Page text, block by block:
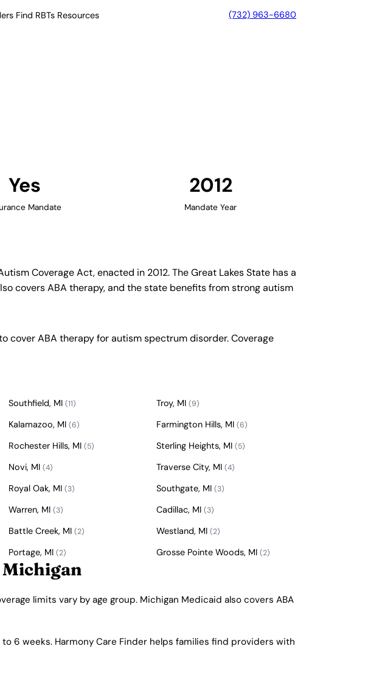
Find RBTs Resources (732) 963-6680
Yes
Mandate
2012
Mandate Year
Coverage Act, enacted in 2012. The Great Lakes State has a
covers ABA therapy, and the state benefits from strong autism
cover ABA therapy for autism spectrum disorder. Coverage
Southfield, MI(11) Troy, MI (9)
Kalamazoo, MI(6) Farmington Hills, MI (6)
Rochester Hills, MI(5) Sterling Heights, MI (5)
Novi, MI(4) Traverse City, MI (4)
Royal Oak, MI(3) Southgate, MI (3)
Warren, MI(3) Cadillac, MI (3)
Battle Creek, MI(2) Westland, MI (2)
Portage, MI(2) Grosse Pointe Woods, MI (2)
limits vary by age group. Michigan Medicaid also covers ABA
6 weeks. Harmony Care Finder helps families find providers with